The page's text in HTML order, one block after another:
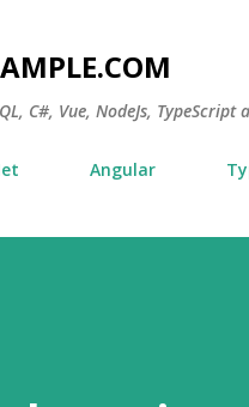
C#, Vue, NodeJs,
Angular